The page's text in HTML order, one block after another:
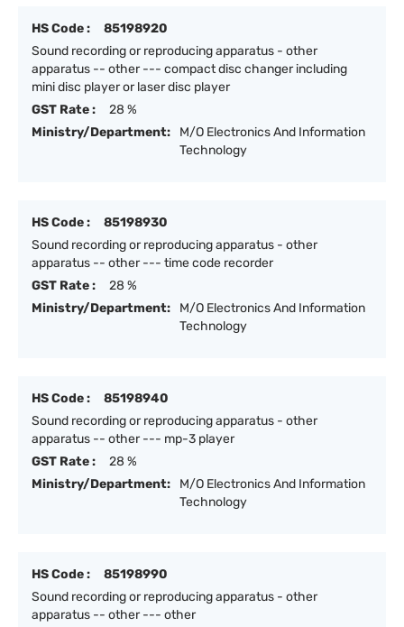
HS Code :
85198920
Sound recording or reproducing apparatus - other
apparatus -- other --- compact disc changer including
mini disc player or laser disc player
GST Rate :
28 %
Ministry/Department:
M/O Electronics And Information
Technology
HS Code :
85198930
Sound recording or reproducing apparatus - other
apparatus -- other --- time code recorder
GST Rate :
28 %
Ministry/Department:
M/O Electronics And Information
Technology
HS Code :
85198940
Sound recording or reproducing apparatus - other
apparatus -- other --- mp-3 player
GST Rate :
28 %
Ministry/Department:
M/O Electronics And Information
Technology
HS Code :
85198990
Sound recording or reproducing apparatus - other
apparatus -- other --- other